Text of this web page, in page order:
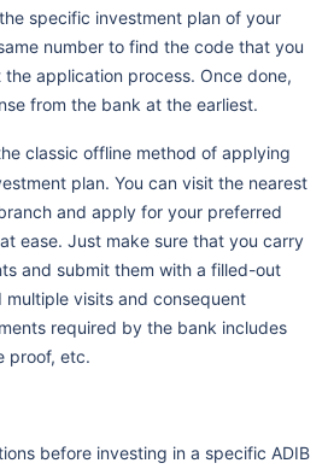
specific investment plan of your
number to find the code that you
application process. Once done,
from the bank at the earliest.
classic offline method of applying
plan. You can visit the nearest
and apply for your preferred
ease. Just make sure that you carry
and submit them with a filled-out
visits and consequent
required by the bank includes
proof, etc.
before investing in a specific ADIB